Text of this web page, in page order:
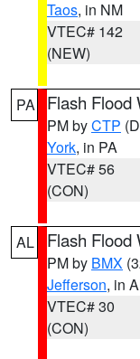
Taos, in NM
VTEC# 142
(NEW)
PA Flash Flood
PM byCTP
York, in PA
VTEC# 56
(CON)
AL Flash Flood
PM by BMX
Jefferson, in
VTEC# 30
(CON)